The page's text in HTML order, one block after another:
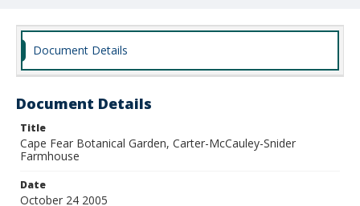
Document Details
Document Details
Title
Cape Fear Botanical Garden, Carter-McCauley-Snider
Farmhouse
Date
October 24 2005